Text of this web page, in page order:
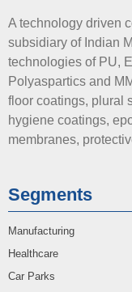
A technology driven
subsidiary of Indian
technologies of PU,
Polyaspartics and
floor coatings, plural
hygiene coatings,
membranes,
Segments
Manufacturing
Healthcare
Car Parks